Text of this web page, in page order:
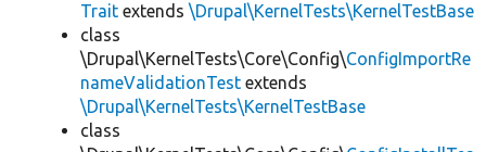
Trait extends \Drupal\KernelTests\KernelTestBase
class
\Drupal\KernelTests\Core\Config\ConfigImportRe
nameValidationTest extends
\Drupal\KernelTests\KernelTestBase
class